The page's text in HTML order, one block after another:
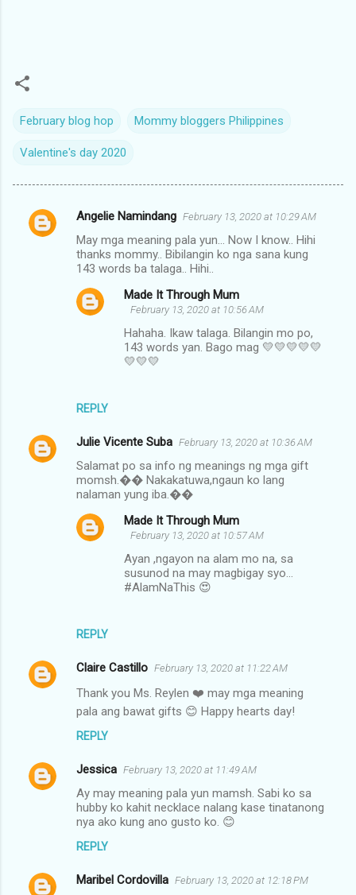
February blog hop Mommy bloggers Philippines
Valentine's day 2020
C
Angelie Namindang February 13, 2020 at 10:29 AM
May mga meaning pala yun... Now I know.. Hihi
thanks mommy.. Bibilangin ko nga sana kung
143 words ba talaga.. Hihi..
REPLY
Made It Through Mum
February 13, 2020 at 10:56 AM
Hahaha. Ikaw talaga. Bilangin mo po,
143 words yan. Bago mag 💛💛💛💛💛
💛💛💛
Julie Vicente Suba February 13, 2020 at 10:36 AM
Salamat po sa info ng meanings ng mga gift
momsh.�� Nakakatuwa,ngaun ko lang
nalaman yung iba.��
REPLY
Made It Through Mum
February 13, 2020 at 10:57 AM
Ayan ,ngayon na alam mo na, sa
susunod na may magbigay syo...
#AlamNaThis 😍
Claire Castillo February 13, 2020 at 11:22 AM
Thank you Ms. Reylen ❤️ may mga meaning
pala ang bawat gifts 😊 Happy hearts day!
REPLY
Jessica February 13, 2020 at 11:49 AM
Ay may meaning pala yun mamsh. Sabi ko sa
hubby ko kahit necklace nalang kase tinatanong
nya ako kung ano gusto ko. 😊
REPLY
Maribel Cordovilla February 13, 2020 at 12:18 PM